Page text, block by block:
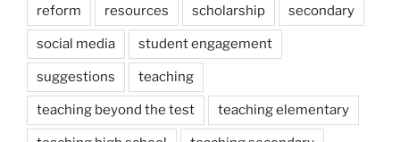
reform resources scholarship secondary
social media student engagement
suggestions teaching
teaching beyond the test teaching elementary